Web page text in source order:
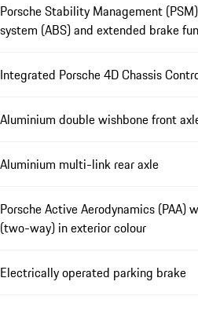
Porsche Stability Management
system (ABS) and extended brake
Integrated Porsche 4D Chassis
Aluminium double wishbone front
Aluminium multi-link rear axle
Porsche Active Aerodynamics (PAA)
(two-way) in exterior colour
Electrically operated parking brake